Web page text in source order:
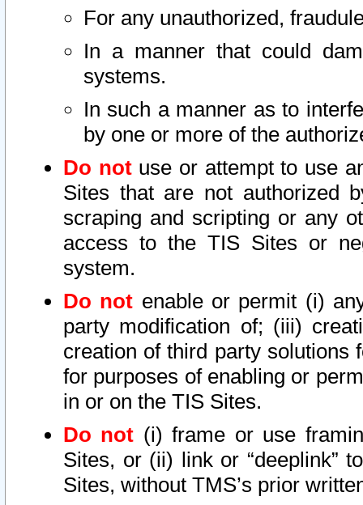
For any unauthorized,
In a manner that could
systems.
In such a manner as to
by one or more of the
Do notuse or attempt to use
Sites that are not authorized
scraping and scripting or any
access to the TIS Sites or
system.
Do not enable or permit (i)
party modification of; (iii)
creation of third party solutions
for purposes of enabling or
in or on the TIS Sites.
Do not (i) frame or use
Sites, or (ii) link or “deeplink”
Sites, without TMS’s prior